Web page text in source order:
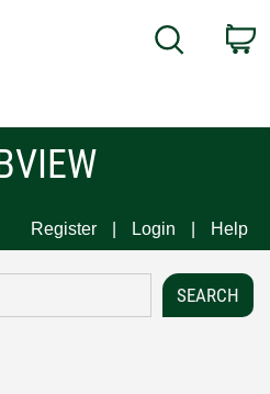
Search
Register Login Help